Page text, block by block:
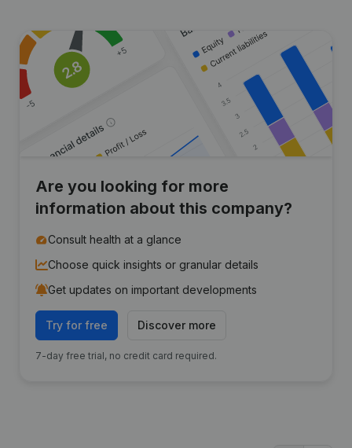
Are you looking for more
information about this company?
Consult health at a glance
Choose quick insights or granular details
Get updates on important developments
Try for free Discover more
7-day free trial, no credit card required.